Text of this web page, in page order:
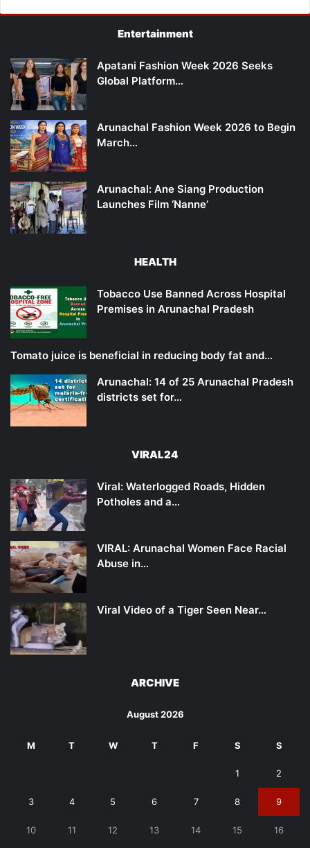
Entertainment
Apatani Fashion Week 2026 Seeks
Global Platform…
Arunachal Fashion Week 2026 to Begin
March…
Arunachal: Ane Siang Production
Launches Film ‘Nanne’
HEALTH
Tobacco Use Banned Across Hospital
Premises in Arunachal Pradesh
Tomato juice is beneficial in reducing body fat and…
Arunachal: 14 of 25 Arunachal Pradesh
districts set for…
VIRAL24
Viral: Waterlogged Roads, Hidden
Potholes and a…
VIRAL: Arunachal Women Face Racial
Abuse in…
Viral Video of a Tiger Seen Near…
ARCHIVE
August 2026
M T W T F S S
1 2
3 4 5 6 7 8 9
10 11 12 13 14 15 16